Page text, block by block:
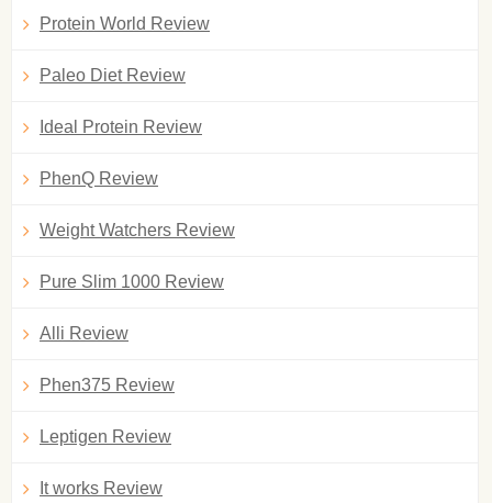
Protein World Review
Paleo Diet Review
Ideal Protein Review
PhenQ Review
Weight Watchers Review
Pure Slim 1000 Review
Alli Review
Phen375 Review
Leptigen Review
It works Review